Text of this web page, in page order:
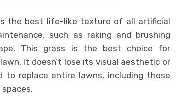
the best life-like texture of all artificial
such as raking and brushing
This grass is the best choice for
It doesn’t lose its visual aesthetic or
replace entire lawns, including those